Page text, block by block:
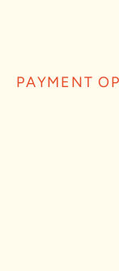
PAYMENT